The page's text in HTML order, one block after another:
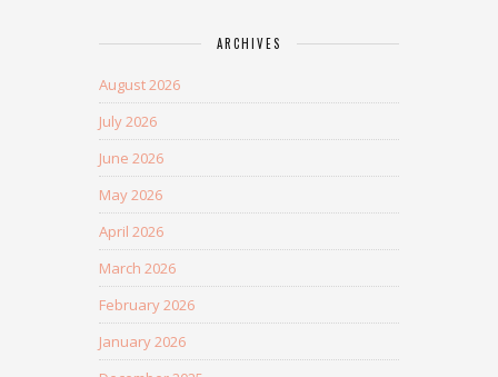
ARCHIVES
August 2026
July 2026
June 2026
May 2026
April 2026
March 2026
February 2026
January 2026